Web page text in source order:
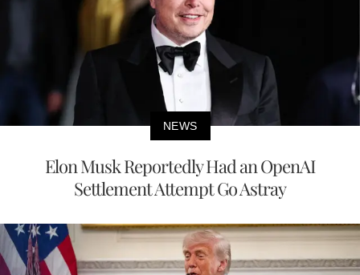
NEWS
Elon Musk Reportedly Had an OpenAI
Settlement Attempt Go Astray